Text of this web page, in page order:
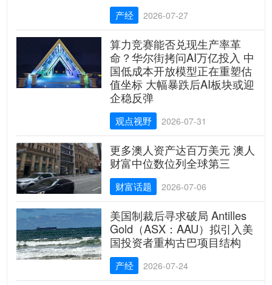
产经 2026-07-27
算力竞赛能否兑现生产率革
命？华尔街拷问AI万亿投入 中
国低成本开放模型正在重塑估
值坐标 大幅暴跌后AI板块或迎
企稳反弹
观点视野 2026-07-31
更多澳人资产达百万美元 澳人
财富中位数位列全球第三
财富话题 2026-07-06
美国制裁后寻求破局 Antilles
Gold（ASX：AAU）拟引入美
国投资者重构古巴项目结构
产经 2026-07-24